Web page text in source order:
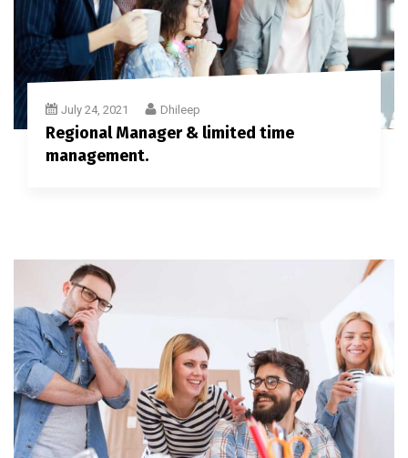
July 24, 2021 Dhileep
Regional Manager & limited time
management.